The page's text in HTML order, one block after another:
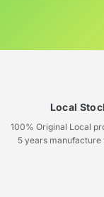
Local
100% Original Local
5 years manufacture